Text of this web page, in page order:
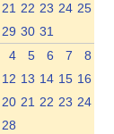
21 22 23 24 25
29 30 31
4 5 6 7
8
12 13 14 15 16
20 21 22 23 24
28